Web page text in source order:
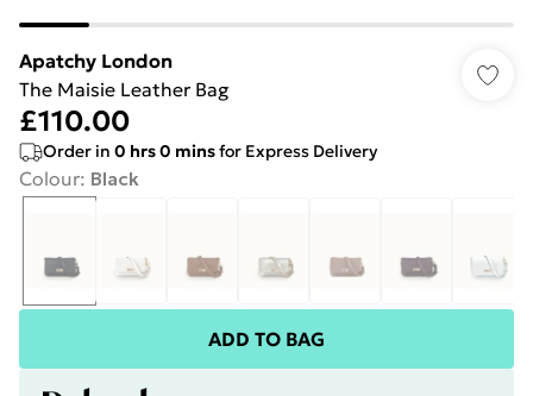
Apatchy London
The Maisie Leather Bag
£110.00
Order in 0 hrs0 minsfor Express Delivery
Colour: Black
ADD TO BAG